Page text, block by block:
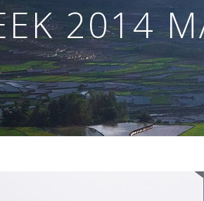
Four Columns Grid
Four Columns Wide
Five Columns Wide
Six Columns Wide
2014